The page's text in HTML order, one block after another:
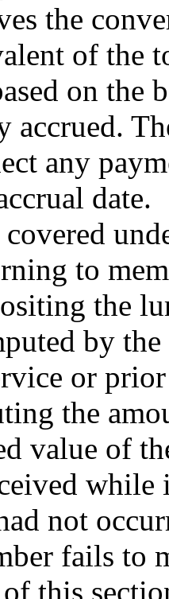
the
of the
on the
any
date.
covered
to
the
by
or
the
value of
not
fails to
this